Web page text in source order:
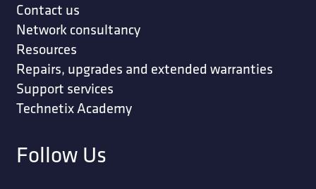
Contact us
Network consultancy
Resources
Repairs, upgrades and extended warranties
Support services
Technetix Academy
Follow Us